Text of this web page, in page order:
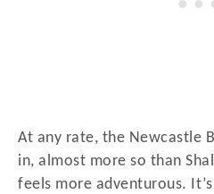
At any rate, the Newcastle
in, almost more so than
feels more adventurous.